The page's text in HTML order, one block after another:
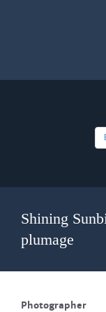
Shining
plumage
Photographer